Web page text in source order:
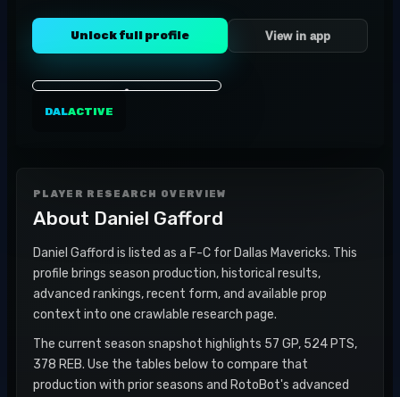
Unlock full profile View in app
DALACTIVE
PLAYER RESEARCH OVERVIEW
About Daniel Gafford
Daniel Gafford is listed as a F-C for Dallas Mavericks. This
profile brings season production, historical results,
advanced rankings, recent form, and available prop
context into one crawlable research page.
The current season snapshot highlights 57 GP, 524 PTS,
378 REB. Use the tables below to compare that
production with prior seasons and RotoBot's advanced